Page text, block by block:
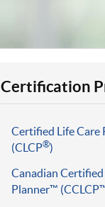
Certification
Certified Life Care
(CLCP®)
Canadian Certified
Planner™